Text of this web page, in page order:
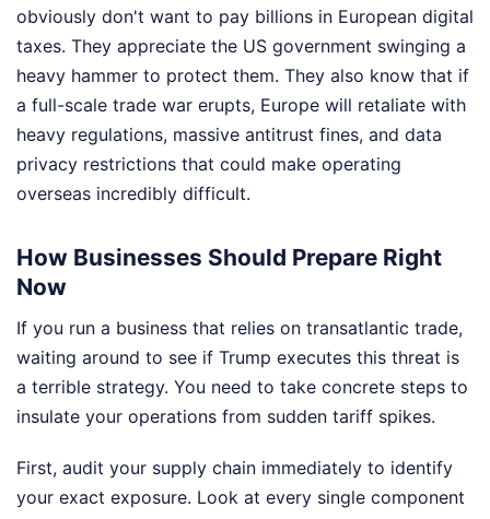
obviously don't want to pay billions in European digital
taxes. They appreciate the US government swinging a
heavy hammer to protect them. They also know that if
a full-scale trade war erupts, Europe will retaliate with
heavy regulations, massive antitrust fines, and data
privacy restrictions that could make operating
overseas incredibly difficult.
How Businesses Should Prepare Right
Now
If you run a business that relies on transatlantic trade,
waiting around to see if Trump executes this threat is
a terrible strategy. You need to take concrete steps to
insulate your operations from sudden tariff spikes.
First, audit your supply chain immediately to identify
your exact exposure. Look at every single component